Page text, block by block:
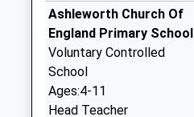
Ashleworth Church Of
England Primary School
Voluntary Controlled
School
Ages:4-11
Head Teacher